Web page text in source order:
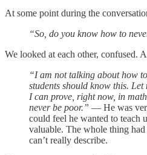
At some point during the
“So, do you know how to
We looked at each other, confused.
“I am not talking about how
students should know this. Let
I can prove, right now, in
never be poor.” — He was
could feel he wanted to teach
valuable. The whole thing
can’t really describe.